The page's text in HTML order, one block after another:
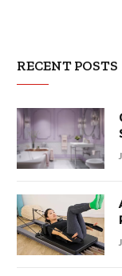
RECENT POSTS